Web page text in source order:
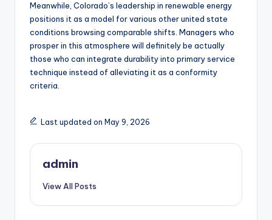
Meanwhile, Colorado’s leadership in renewable energy
positions it as a model for various other united state
conditions browsing comparable shifts. Managers who
prosper in this atmosphere will definitely be actually
those who can integrate durability into primary service
technique instead of alleviating it as a conformity
criteria.
Last updated on May 9, 2026
admin
View All Posts